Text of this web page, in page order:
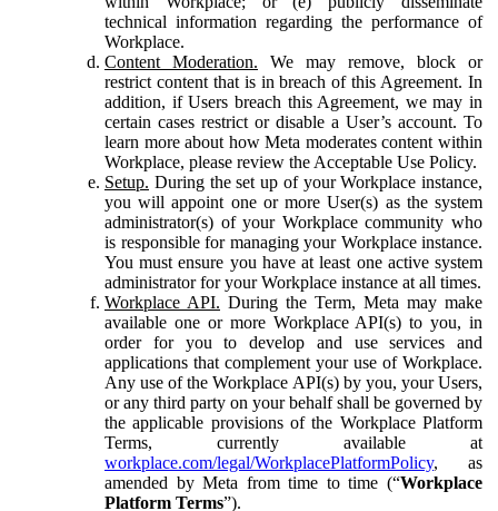
technical information regarding the performance of
Workplace.
Content Moderation. We may remove, block or
restrict content that is in breach of this Agreement. In
addition, if Users breach this Agreement, we may in
certain cases restrict or disable a User’s account. To
learn more about how Meta moderates content within
Workplace, please review the Acceptable Use Policy.
Setup. During the set up of your Workplace instance,
you will appoint one or more User(s) as the system
administrator(s) of your Workplace community who
is responsible for managing your Workplace instance.
You must ensure you have at least one active system
administrator for your Workplace instance at all times.
Workplace API. During the Term, Meta may make
available one or more Workplace API(s) to you, in
order for you to develop and use services and
applications that complement your use of Workplace.
Any use of the Workplace API(s) by you, your Users,
or any third party on your behalf shall be governed by
the applicable provisions of the Workplace Platform
Terms, currently available at
workplace.com/legal/WorkplacePlatformPolicy, as
amended by Meta from time to time (“Workplace
Platform Terms”).